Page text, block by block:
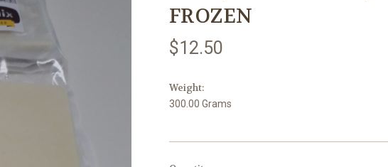
FROZEN
$12.50
Weight:
300.00 Grams